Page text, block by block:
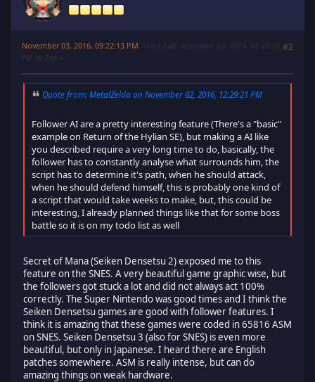
November 03, 2016, 09:22:13 PM #2
Last Edit
: November 03, 2016, 09:25:28
PM by Zefk
Quote from: MetalZelda on November 02, 2016, 12:29:21 PM
Follower AI are a pretty interesting feature (There's a "basic"
example on Return of the Hylian SE), but making a AI like
you described require a very long time to do, basically, the
follower has to constantly analyse what surrounds him, the
script has to determine it's path, when he should attack,
when he should defend himself, this is probably one kind of
a script that would take weeks to make, but, this could be
interesting, I already planned things like that for some boss
battle so it is on my todo list as well
Secret of Mana (Seiken Densetsu 2) exposed me to this
feature on the SNES. A very beautiful game graphic wise, but
the followers got stuck a lot and did not always act 100%
correctly. The Super Nintendo was good times and I think the
Seiken Densetsu games are good with follower features. I
think it is amazing that these games were coded in 65816 ASM
on SNES. Seiken Densetsu 3 (also for SNES) is even more
beautiful, but only in Japanese. I heard there are English
patches somewhere. ASM is really intense, but can do
amazing things on weak hardware.